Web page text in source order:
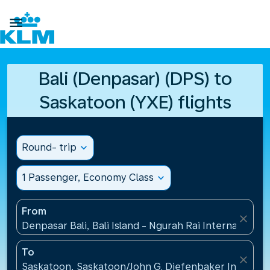

Bali (Denpasar) (DPS) to
Saskatoon (YXE) flights
Round- trip expand_more
1 Passenger, Economy Class expand_more
From
Denpasar Bali, Bali Island - Ngurah Rai
close
To
Saskatoon, Saskatoon/John G. Diefenbaker
close